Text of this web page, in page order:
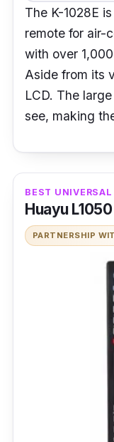
The K-1028E
remote for air-
with over
Aside from its
LCD. The
see, making
BEST
Huayu L1050
PARTNERSHIP